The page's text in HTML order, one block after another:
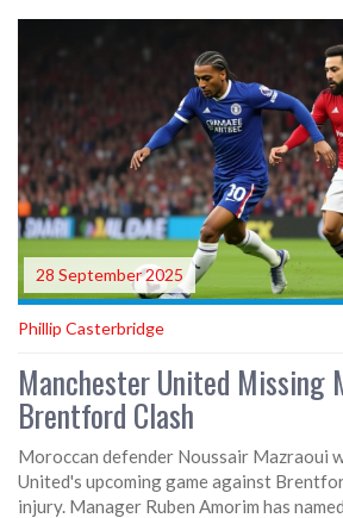
28 September 2025
Phillip Casterbridge
Manchester United Missing
Brentford Clash
Moroccan defender Noussair Mazraoui
United's upcoming game against
injury. Manager Ruben Amorim has